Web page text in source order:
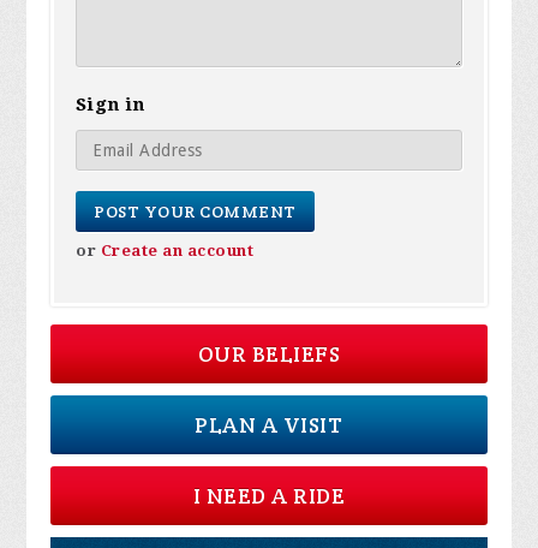
Sign in
or Create an account
OUR BELIEFS
PLAN A VISIT
I NEED A RIDE